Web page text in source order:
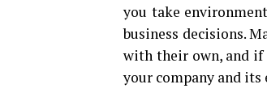
you take
business decisions.
with their own, and if
your company and